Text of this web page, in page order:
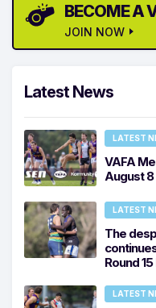
BECOME A
JOIN NOW
Latest News
LATEST
VAFA
August 8
LATEST
The
Round
LATEST